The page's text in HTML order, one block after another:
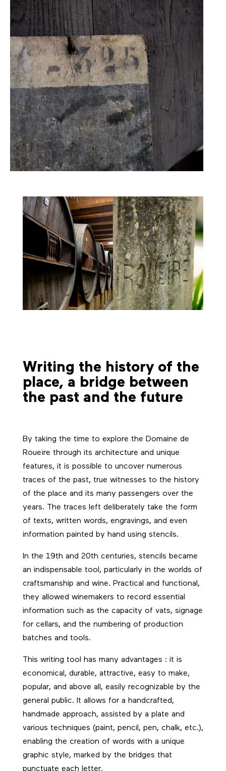
Writing the history of the
place, a bridge between
the past and the future
By taking the time to explore the Domaine de
Roueïre through its architecture and unique
features, it is possible to uncover numerous
traces of the past, true witnesses to the history
of the place and its many passengers over the
years. The traces left deliberately take the form
of texts, written words, engravings, and even
information painted by hand using stencils.
In the 19th and 20th centuries, stencils became
an indispensable tool, particularly in the worlds of
craftsmanship and wine. Practical and functional,
they allowed winemakers to record essential
information such as the capacity of vats, signage
for cellars, and the numbering of production
batches and tools.
This writing tool has many advantages : it is
economical, durable, attractive, easy to make,
popular, and above all, easily recognizable by the
general public. It allows for a handcrafted,
handmade approach, assisted by a plate and
various techniques (paint, pencil, pen, chalk, etc.),
enabling the creation of words with a unique
graphic style, marked by the bridges that
punctuate each letter.